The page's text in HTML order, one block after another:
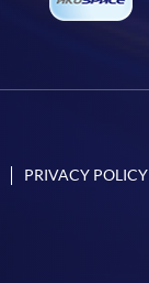
PRIVACY POLICY